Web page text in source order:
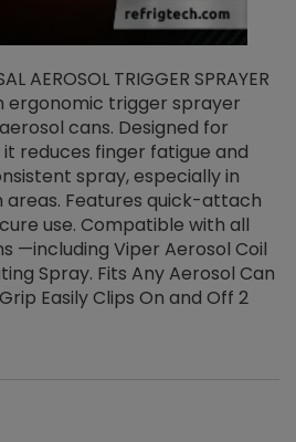
AEROSOL TRIGGER SPRAYER
ergonomic trigger sprayer
cans. Designed for
reduces finger fatigue and
spray, especially in
Features quick-attach
use. Compatible with all
—including Viper Aerosol Coil
Spray. Fits Any Aerosol Can
Easily Clips On and Off 2